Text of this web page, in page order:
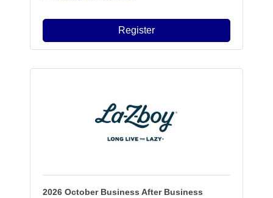
Register
2026 October Business After Business